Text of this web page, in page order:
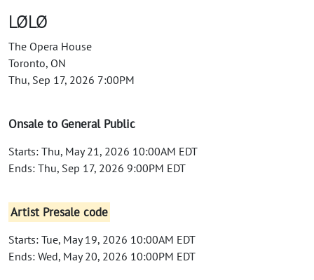
LØLØ
The Opera House
Toronto, ON
Thu, Sep 17, 2026 7:00PM
Onsale to General Public
Starts: Thu, May 21, 2026 10:00AM EDT
Ends: Thu, Sep 17, 2026 9:00PM EDT
Artist Presale code
Starts: Tue, May 19, 2026 10:00AM EDT
Ends: Wed, May 20, 2026 10:00PM EDT